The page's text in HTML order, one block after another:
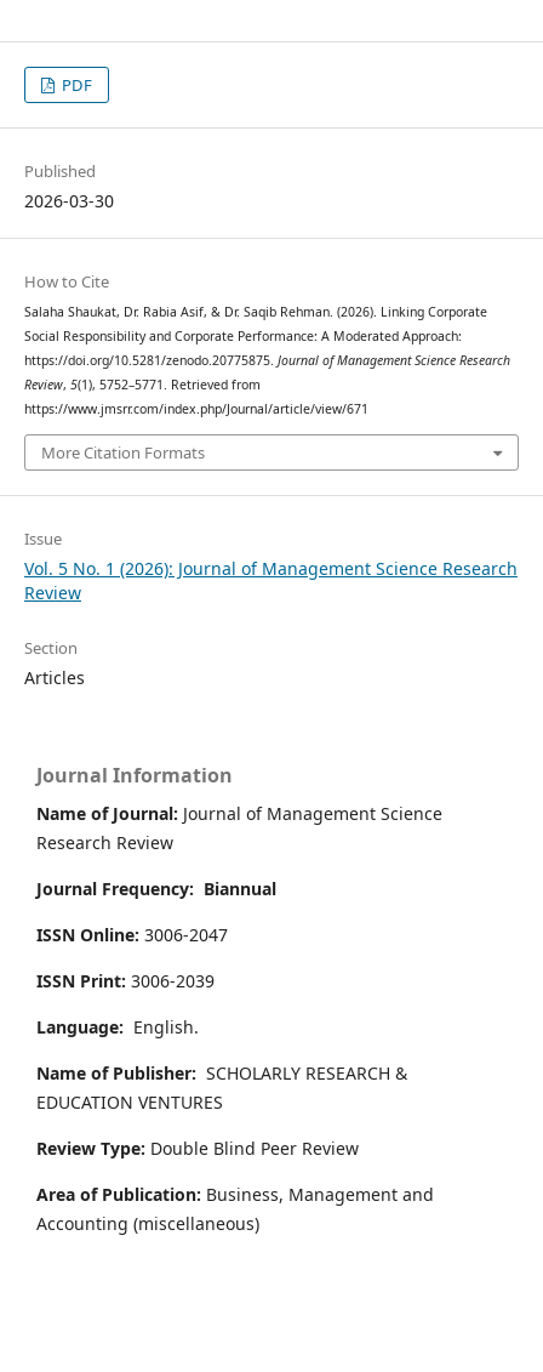
PDF
Published
2026-03-30
How to Cite
Salaha Shaukat, Dr. Rabia Asif, & Dr. Saqib Rehman. (2026). Linking Corporate
Social Responsibility and Corporate Performance: A Moderated Approach:
https://doi.org/10.5281/zenodo.20775875. Journal of Management Science Research
Review, 5(1), 5752–5771. Retrieved from
https://www.jmsrr.com/index.php/Journal/article/view/671
More Citation Formats
Issue
Vol. 5 No. 1 (2026): Journal of Management Science Research
Review
Section
Articles
Journal Information
Name of Journal: Journal of Management Science
Research Review
Journal Frequency: Biannual
ISSN Online: 3006-2047
ISSN Print: 3006-2039
Language: English.
Name of Publisher: SCHOLARLY RESEARCH &
EDUCATION VENTURES
Review Type: Double Blind Peer Review
Area of Publication: Business, Management and
Accounting (miscellaneous)